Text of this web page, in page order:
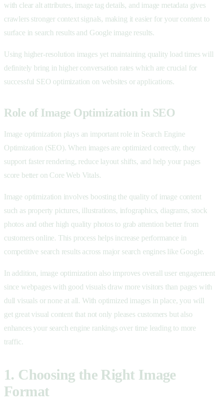
with clear alt attributes, image tag details, and image metadata gives
crawlers stronger context signals, making it easier for your content to
surface in search results and Google image results.
Using higher-resolution images yet maintaining quality load times will
definitely bring in higher conversation rates which are crucial for
successful SEO optimization on websites or applications.
Role of Image Optimization in SEO
Image optimization plays an important role in Search Engine
Optimization (SEO). When images are optimized correctly, they
support faster rendering, reduce layout shifts, and help your pages
score better on Core Web Vitals.
Image optimization involves boosting the quality of image content
such as property pictures, illustrations, infographics, diagrams, stock
photos and other high quality photos to grab attention better from
customers online. This process helps increase performance in
competitive search results across major search engines like Google.
In addition, image optimization also improves overall user engagement
since webpages with good visuals draw more visitors than pages with
dull visuals or none at all. With optimized images in place, you will
get great visual content that not only pleases customers but also
enhances your search engine rankings over time leading to more
traffic.
1. Choosing the Right Image
Format